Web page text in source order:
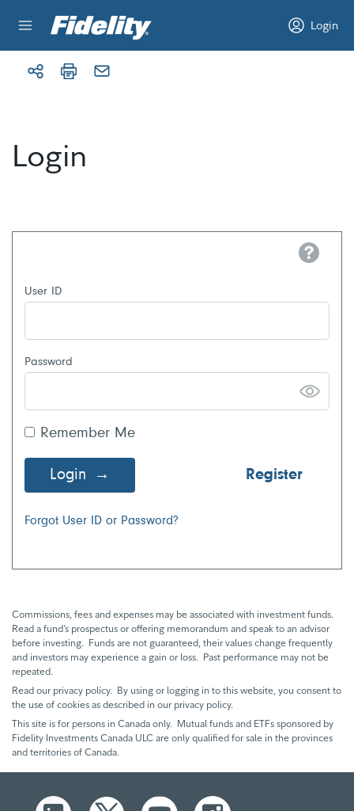
Login
Login
Help
User ID
Password
Remember Me
Login Register
Forgot User ID or Password?
Commissions, fees and expenses may be associated with investment funds.
Read a fund’s prospectus or offering memorandum and speak to an advisor
before investing. Funds are not guaranteed, their values change frequently
and investors may experience a gain or loss. Past performance may not be
repeated.
Read our privacy policy. By using or logging in to this website, you consent to
the use of cookies as described in our privacy policy.
This site is for persons in Canada only. Mutual funds and ETFs sponsored by
Fidelity Investments Canada ULC are only qualified for sale in the provinces
and territories of Canada.